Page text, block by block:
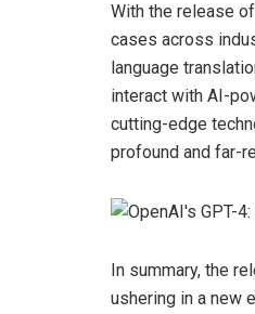
With the release
cases across
language
interact with AI-
cutting-edge
profound and far-
In summary, the
ushering in a new